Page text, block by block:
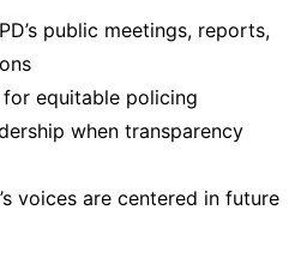
public meetings, reports,
equitable policing
when transparency
voices are centered in future